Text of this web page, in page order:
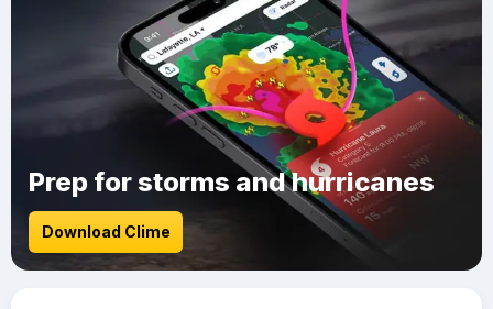
Prep for storms and hurricanes
Download Clime